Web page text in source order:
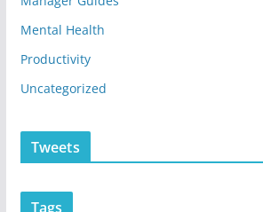
Mental Health
Productivity
Uncategorized
Tweets
Tags